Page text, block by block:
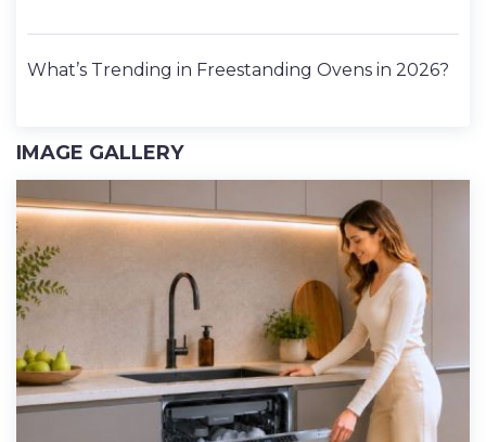
What’s Trending in Freestanding Ovens in 2026?
IMAGE GALLERY